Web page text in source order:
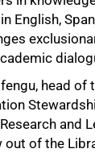
English,
head of
and
of the